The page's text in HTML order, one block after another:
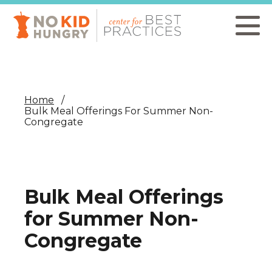
Skip
main
content
Home
Bulk Meal Offerings For Summer Non-
Congregate
Bulk Meal Offerings
for Summer Non-
Congregate